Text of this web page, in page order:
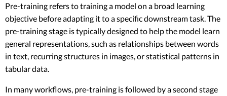
Pre-training refers to training a model on a broad learning
objective before adapting it to a specific downstream task. The
pre-training stage is typically designed to help the model learn
general representations, such as relationships between words
in text, recurring structures in images, or statistical patterns in
tabular data.
In many workflows, pre-training is followed by a second stage